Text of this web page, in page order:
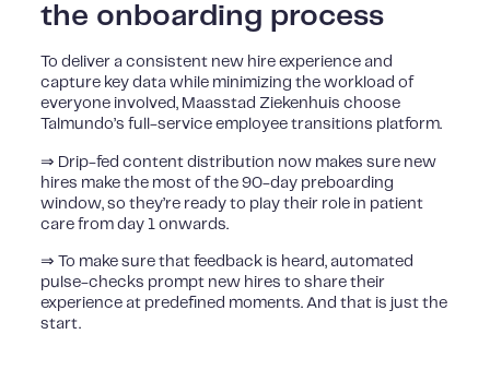
the onboarding process
To deliver a consistent new hire experience and
capture key data while minimizing the workload of
everyone involved, Maasstad Ziekenhuis choose
Talmundo’s full-service employee transitions platform.
⇒ Drip-fed content distribution now makes sure new
hires make the most of the 90-day preboarding
window, so they’re ready to play their role in patient
care from day 1 onwards.
⇒ To make sure that feedback is heard, automated
pulse-checks prompt new hires to share their
experience at predefined moments. And that is just the
start.